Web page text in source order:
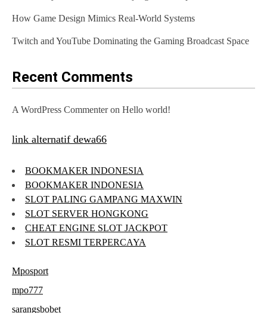
o
n
How Game Design Mimics Real-World Systems
Twitch and YouTube Dominating the Gaming Broadcast Space
Recent Comments
A WordPress Commenteron Hello world!
link alternatif dewa66
BOOKMAKER INDONESIA
BOOKMAKER INDONESIA
SLOT PALING GAMPANG MAXWIN
SLOT SERVER HONGKONG
CHEAT ENGINE SLOT JACKPOT
SLOT RESMI TERPERCAYA
Mposport
mpo777
sarangsbobet